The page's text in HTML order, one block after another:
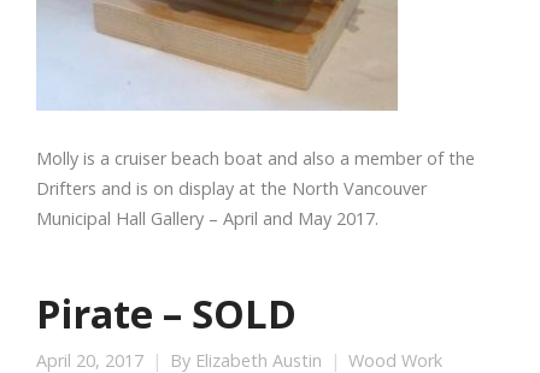
Molly is a cruiser beach boat and also a member of the
Drifters and is on display at the North Vancouver
Municipal Hall Gallery – April and May 2017.
Pirate – SOLD
April 20, 2017 By Elizabeth Austin Wood Work